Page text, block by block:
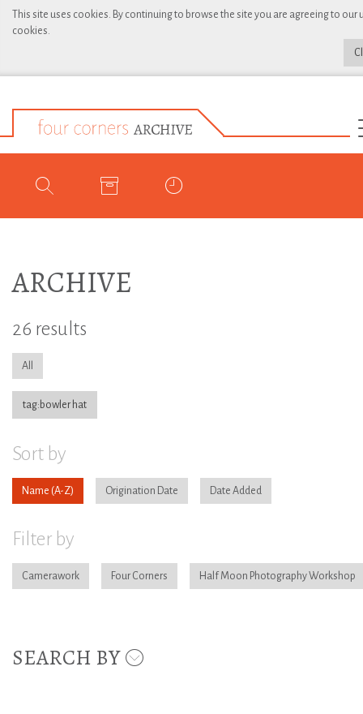
This site uses cookies. By continuing to browse the site you are agreeing to our
cookies.
ARCHIVE
26 results
All
tag:bowler hat
Sort by
Name Origination Date Date Added
Filter by
Camerawork Four Corners Half Moon Photography Workshop
SEARCH BY